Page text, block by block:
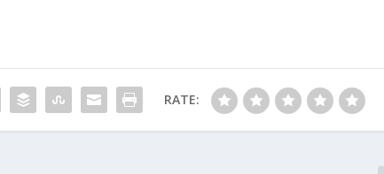
RATE: